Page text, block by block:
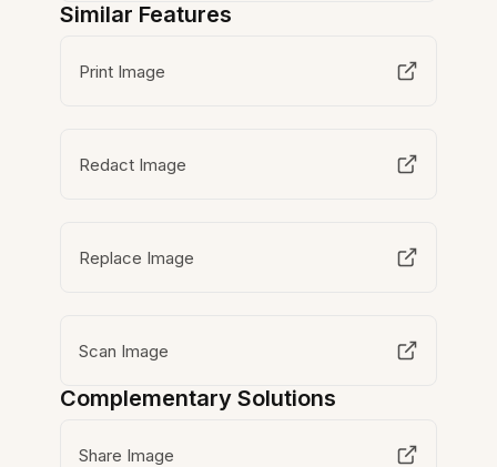
Similar Features
Print Image
Redact Image
Replace Image
Scan Image
Complementary Solutions
Share Image